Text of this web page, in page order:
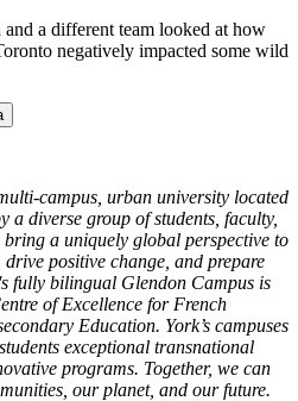
a different team looked at how
negatively impacted some wild
campus, urban university located
a diverse group of students, faculty,
a uniquely global perspective to
positive change, and prepare
fully bilingual Glendon Campus is
of Excellence for French
Education. York’s campuses
exceptional transnational
programs. Together, we can
our planet, and our future.